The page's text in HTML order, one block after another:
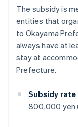
The subsidy is
entities that
to Okayama
always have at
stay at
Prefecture.
Subsidy rate
800,000 yen